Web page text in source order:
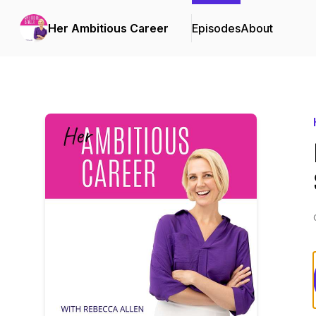
Her Ambitious Career EpisodesAbout